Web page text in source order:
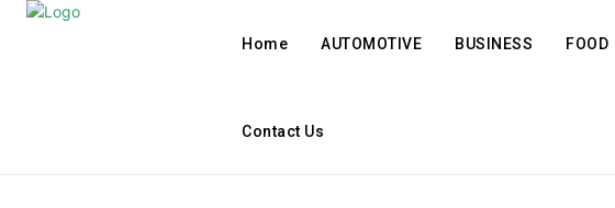
Home AUTOMOTIVE BUSINESS FOOD
Contact Us